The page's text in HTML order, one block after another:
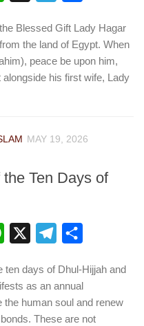
Blessed Gift Lady Hagar
the land of Egypt. When
peace be upon him,
his first wife, Lady
MAY 19, 2026
Ten Days of
WhatsApp Telegram
ten days of Dhul-Hijjah and
as an annual
the human soul and renew
These are not